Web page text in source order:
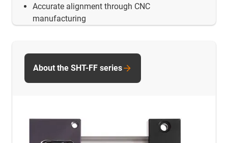
Accurate alignment through CNC
manufacturing
About the SHT-FF series